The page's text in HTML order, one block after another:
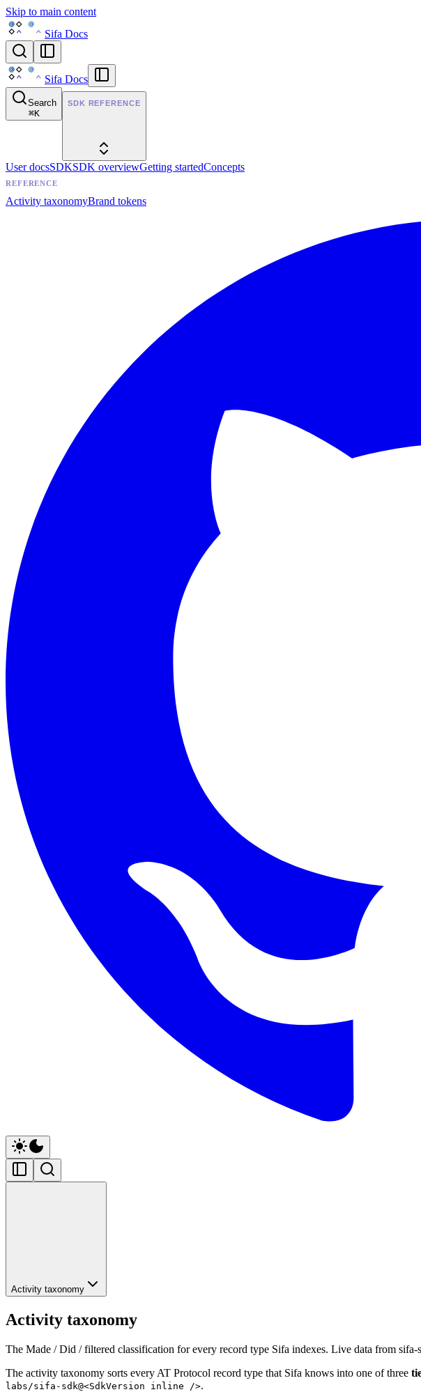
Skip to main content
Sifa Docs
Sifa Docs
Search
⌘K
SDK REFERENCE
User docsSDKSDK overviewGetting startedConcepts
REFERENCE
Activity taxonomyBrand tokens
Activity taxonomy
Activity taxonomy
The Made / Did / filtered classification for every record type Sifa indexes. Live data from sifa-
The activity taxonomy sorts every AT Protocol record type that Sifa knows into one of three
labs/sifa-sdk@<SdkVersion inline />.